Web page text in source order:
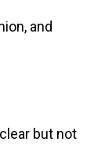
and
but not